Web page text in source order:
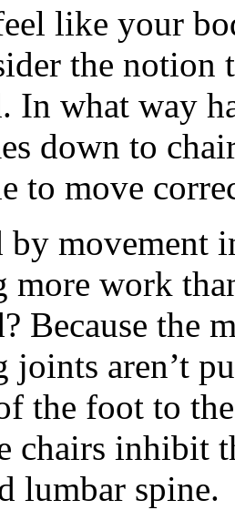
like your
the
In what way
down to
to move
by movement
more work
Because the
joints aren’t
the foot to
chairs inhibit
lumbar spine.